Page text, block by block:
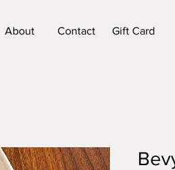
About Contact Gift Card